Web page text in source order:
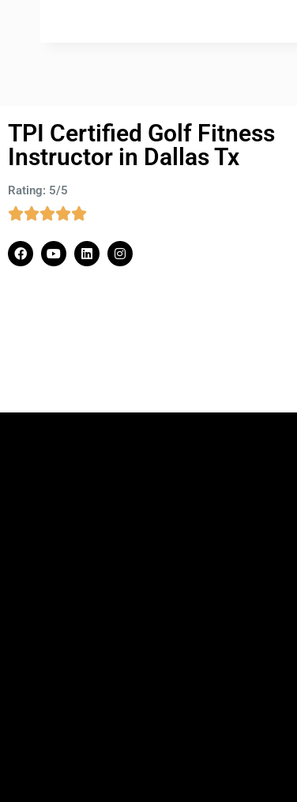
TPI Certified Golf Fitness
Instructor in Dallas Tx
Rating: 5/5